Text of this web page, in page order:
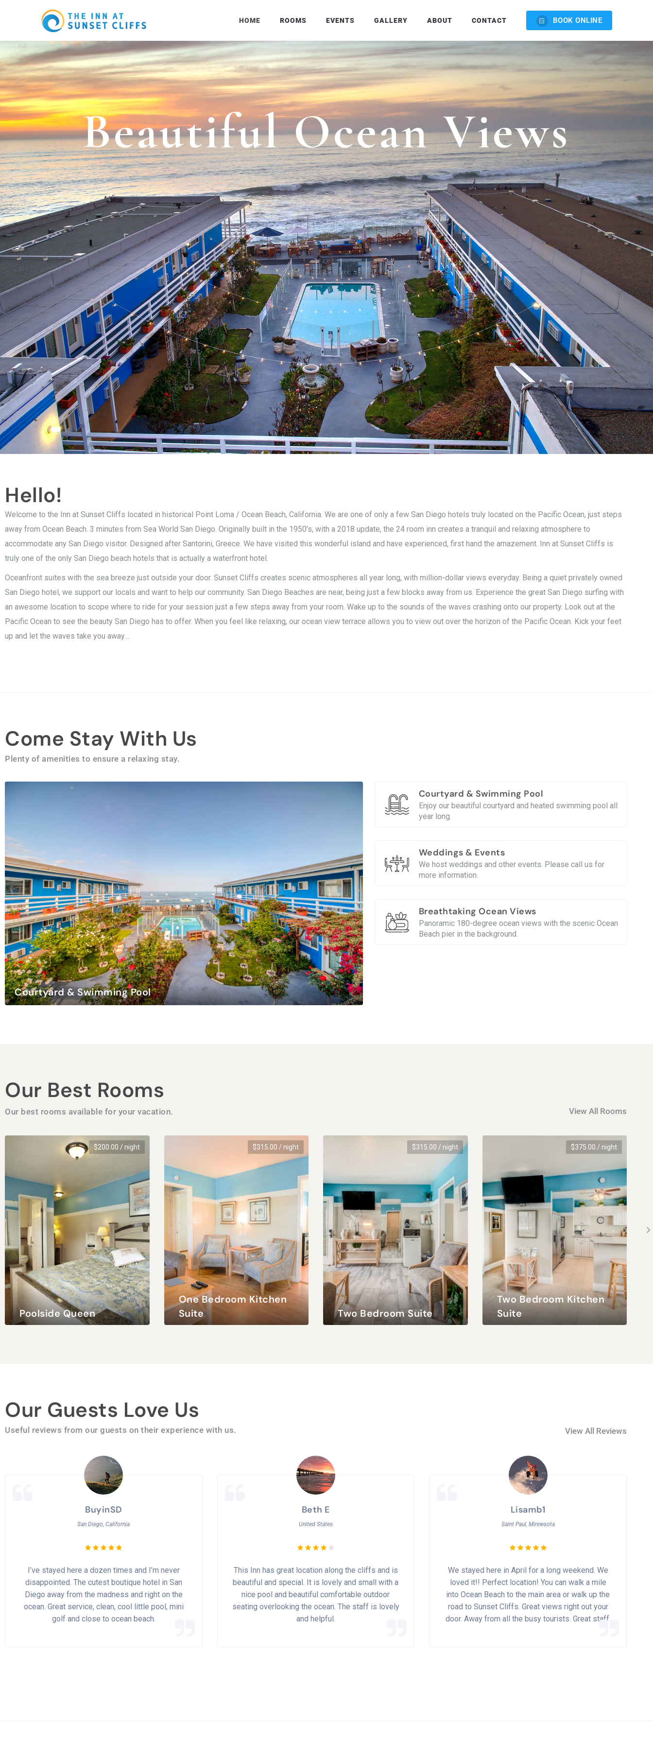
HOME ROOMS EVENTS GALLERY ABOUT CONTACT BOOK ONLINE
Beautiful Ocean Views
Hello!
Welcome to the Inn at Sunset Cliffs located in historical Point Loma / Ocean Beach, California. We are one of only a few San Diego hotels truly located on the Pacific Ocean, just steps
away from Ocean Beach. 3 minutes from Sea World San Diego. Originally built in the 1950’s, with a 2018 update, the 24 room inn creates a tranquil and relaxing atmosphere to
accommodate any San Diego visitor. Designed after Santorini, Greece. We have visited this wonderful island and have experienced, first hand the amazement. Inn at Sunset Cliffs is
truly one of the only San Diego beach hotels that is actually a waterfront hotel.
Oceanfront suites with the sea breeze just outside your door. Sunset Cliffs creates scenic atmospheres all year long, with million-dollar views everyday. Being a quiet privately owned
San Diego hotel, we support our locals and want to help our community. San Diego Beaches are near, being just a few blocks away from us. Experience the great San Diego surfing with
an awesome location to scope where to ride for your session just a few steps away from your room. Wake up to the sounds of the waves crashing onto our property. Look out at the
Pacific Ocean to see the beauty San Diego has to offer. When you feel like relaxing, our ocean view terrace allows you to view out over the horizon of the Pacific Ocean. Kick your feet
up and let the waves take you away…
Come Stay With Us
Plenty of amenities to ensure a relaxing stay.
Weddings & Events
Courtyard & Swimming Pool
Enjoy our beautiful courtyard and heated swimming pool all
year long.
Weddings & Events
We host weddings and other events. Please call us for
more information.
Breathtaking Ocean Views
Panoramic 180-degree ocean views with the scenic Ocean
Beach pier in the background.
Our Best Rooms
Our best rooms available for your vacation. View All Rooms
Bed
$200.00 / night
Poolside Queen
2 Adults / 2 Children Queen Bed
$315.00 / night
One Bedroom Kitchen
Suite
2 Adults / 2 Children Queen Bed
$315.00 / night
Two Bedroom Suite
4 Adults / 2 Children Queen Bed & Full Bed
$375.00 / night
Two Bedroom Kitchen
Suite
4 Adults / 2 Children King Bed &
Our Guests Love Us
Useful reviews from our guests on their experience with us. View All Reviews
BuyinSD
San Diego, California
I’ve stayed here a dozen times and I’m never
disappointed. The cutest boutique hotel in San
Diego away from the madness and right on the
ocean. Great service, clean, cool little pool, mini
golf and close to ocean beach.
Beth E
United States
This Inn has great location along the cliffs and is
beautiful and special. It is lovely and small with a
nice pool and beautiful comfortable outdoor
seating overlooking the ocean. The staff is lovely
and helpful.
Lisamb1
Saint Paul, Minnesota
We stayed here in April for a long weekend. We
loved it!! Perfect location! You can walk a mile
into Ocean Beach to the main area or walk up the
road to Sunset Cliffs. Great views right out your
door. Away from all the busy tourists. Great staff.